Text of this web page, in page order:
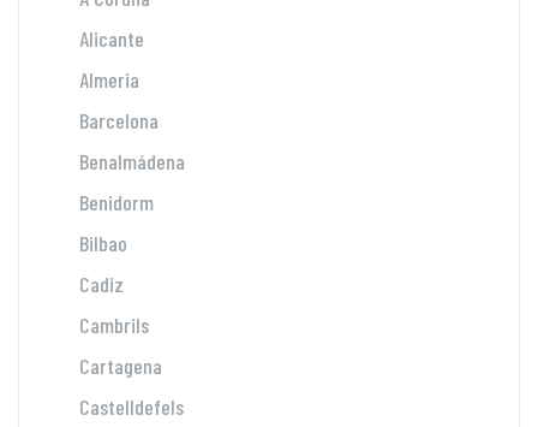
Alicante
Almeria
Barcelona
Benalmádena
Benidorm
Bilbao
Cadiz
Cambrils
Cartagena
Castelldefels